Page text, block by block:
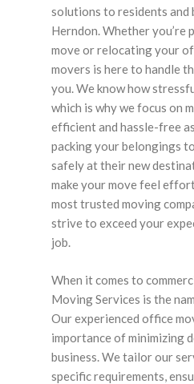
solutions to residents and
Herndon. Whether you’re
move or relocating your
movers is here to handle
you. We know how
which is why we focus on
efficient and hassle-free
packing your belongings
safely at their new
make your move feel
most trusted moving
strive to exceed your
job.
When it comes to
Moving Services is the
Our experienced office
importance of minimizing
business. We tailor our
specific requirements,